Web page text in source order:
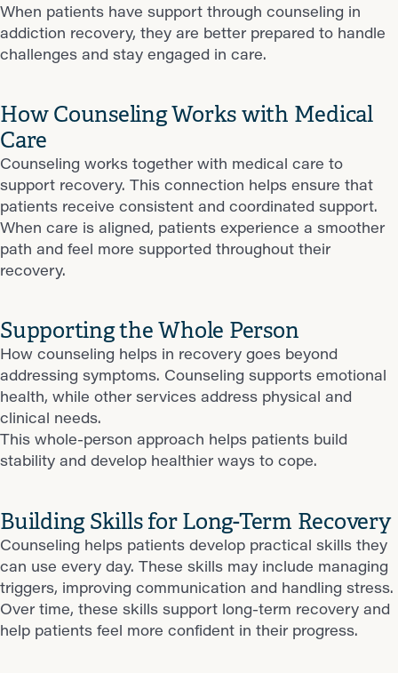
When patients have support through counseling in
addiction recovery, they are better prepared to handle
challenges and stay engaged in care.
How Counseling Works with Medical
Care
Counseling works together with medical care to
support recovery. This connection helps ensure that
patients receive consistent and coordinated support.
When care is aligned, patients experience a smoother
path and feel more supported throughout their
recovery.
Supporting the Whole Person
How counseling helps in recovery goes beyond
addressing symptoms. Counseling supports emotional
health, while other services address physical and
clinical needs.
This whole-person approach helps patients build
stability and develop healthier ways to cope.
Building Skills for Long-Term Recovery
Counseling helps patients develop practical skills they
can use every day. These skills may include managing
triggers, improving communication and handling stress.
Over time, these skills support long-term recovery and
help patients feel more confident in their progress.